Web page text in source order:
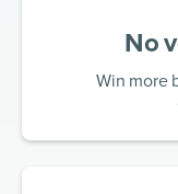
No
Win more